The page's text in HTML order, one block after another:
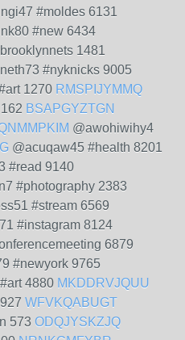
#moldes 6131
#new 6434
1481
#nyknicks 9005
1270 RMSPIJYMMQ
BSAPGYZTGN
@awohiwihy4
@acuqaw45 #health 8201
#read 9140
#photography 2383
#stream 6569
#instagram 8124
6879
#newyork 9765
4880 MKDDRVJQUU
WFVKQABUGT
573 ODQJYSKZJQ